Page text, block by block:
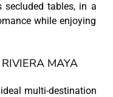
tables, in a
while enjoying
MAYA
multi-destination